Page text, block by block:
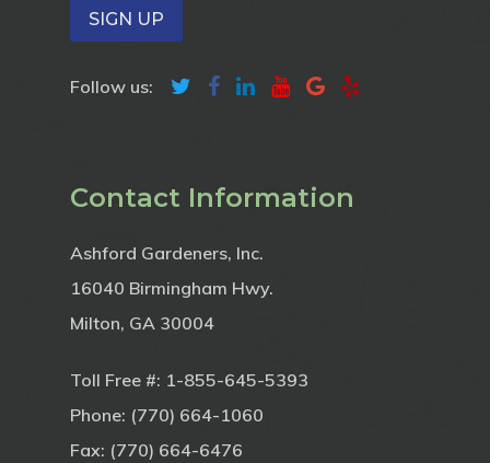
Follow us:
Contact Information
Ashford Gardeners, Inc.
16040 Birmingham Hwy.
Milton, GA 30004
Toll Free #: 1-855-645-5393
Phone: (770) 664-1060
Fax: (770) 664-6476